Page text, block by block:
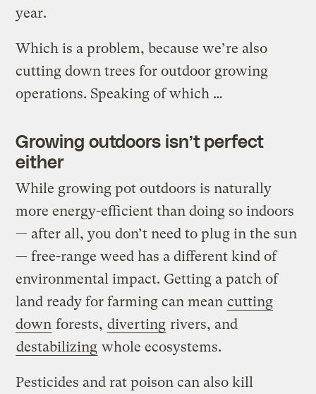
year.
Which is a problem, because we’re also
cutting down trees for outdoor growing
operations. Speaking of which …
Growing outdoors isn’t perfect
either
While growing pot outdoors is naturally
more energy-efficient than doing so indoors
— after all, you don’t need to plug in the sun
— free-range weed has a different kind of
environmental impact. Getting a patch of
land ready for farming can mean cutting
down forests, diverting rivers, and
destabilizing whole ecosystems.
Pesticides and rat poison can also kill